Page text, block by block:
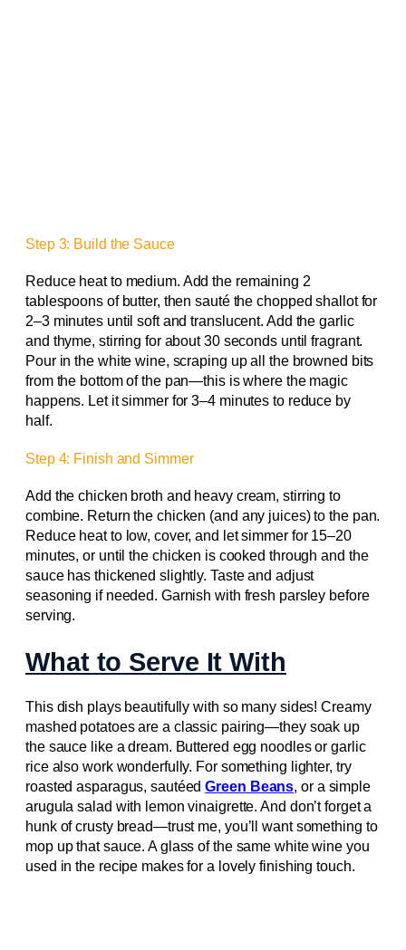
Step 3: Build the Sauce
Reduce heat to medium. Add the remaining 2
tablespoons of butter, then sauté the chopped shallot for
2–3 minutes until soft and translucent. Add the garlic
and thyme, stirring for about 30 seconds until fragrant.
Pour in the white wine, scraping up all the browned bits
from the bottom of the pan—this is where the magic
happens. Let it simmer for 3–4 minutes to reduce by
half.
Step 4: Finish and Simmer
Add the chicken broth and heavy cream, stirring to
combine. Return the chicken (and any juices) to the pan.
Reduce heat to low, cover, and let simmer for 15–20
minutes, or until the chicken is cooked through and the
sauce has thickened slightly. Taste and adjust
seasoning if needed. Garnish with fresh parsley before
serving.
What to Serve It With
This dish plays beautifully with so many sides! Creamy
mashed potatoes are a classic pairing—they soak up
the sauce like a dream. Buttered egg noodles or garlic
rice also work wonderfully. For something lighter, try
roasted asparagus, sautéedGreen Beans, or a simple
arugula salad with lemon vinaigrette. And don’t forget a
hunk of crusty bread—trust me, you’ll want something to
mop up that sauce. A glass of the same white wine you
used in the recipe makes for a lovely finishing touch.